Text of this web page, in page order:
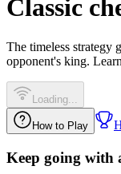
Classic
The timeless strategy
opponent's king.
Loading...
How to Play
Keep going with